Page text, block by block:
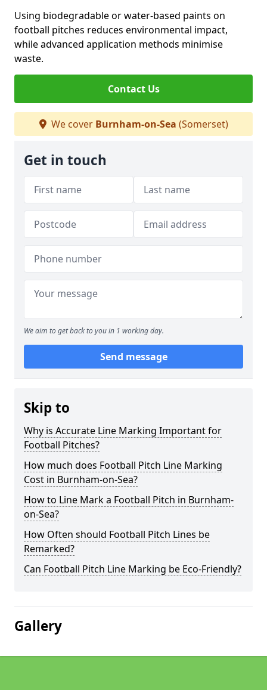
Using biodegradable or water-based paints on
football pitches reduces environmental impact,
while advanced application methods minimise
waste.
Contact Us
We cover Burnham-on-Sea (Somerset)
Get in touch
We aim to get back to you in 1 working day.
Send message
Skip to
Why is Accurate Line Marking Important for
Football Pitches?
How much does Football Pitch Line Marking
Cost in Burnham-on-Sea?
How to Line Mark a Football Pitch in Burnham-
on-Sea?
How Often should Football Pitch Lines be
Remarked?
Can Football Pitch Line Marking be Eco-Friendly?
Gallery